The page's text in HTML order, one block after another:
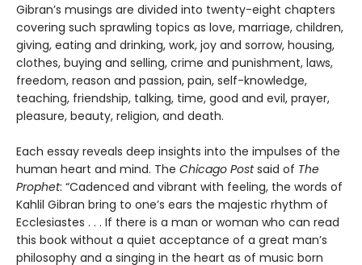
Gibran’s musings are divided into twenty-eight chapters
covering such sprawling topics as love, marriage, children,
giving, eating and drinking, work, joy and sorrow, housing,
clothes, buying and selling, crime and punishment, laws,
freedom, reason and passion, pain, self-knowledge,
teaching, friendship, talking, time, good and evil, prayer,
pleasure, beauty, religion, and death.
Each essay reveals deep insights into the impulses of the
human heart and mind. The Chicago Postsaid of The
Prophet: “Cadenced and vibrant with feeling, the words of
Kahlil Gibran bring to one’s ears the majestic rhythm of
Ecclesiastes . . . If there is a man or woman who can read
this book without a quiet acceptance of a great man’s
philosophy and a singing in the heart as of music born